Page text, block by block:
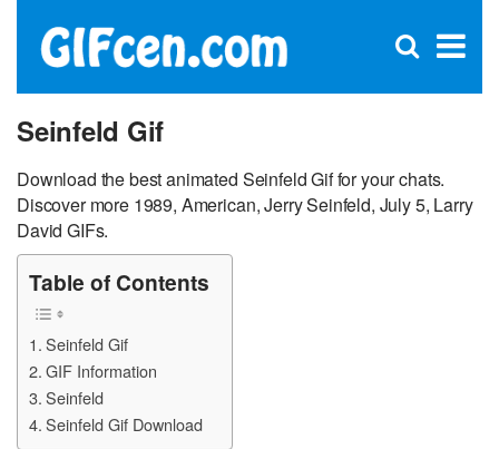
×
Open
Seinfeld Gif
Download the best animated Seinfeld Gif for your chats.
Discover more 1989, American, Jerry Seinfeld, July 5, Larry
David GIFs.
Table of Contents
Seinfeld Gif
GIF Information
Seinfeld
Seinfeld Gif Download